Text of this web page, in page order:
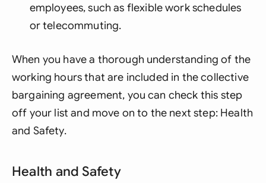
employees, such as flexible work schedules
or telecommuting.
When you have a thorough understanding of the
working hours that are included in the collective
bargaining agreement, you can check this step
off your list and move on to the next step: Health
and Safety.
Health and Safety